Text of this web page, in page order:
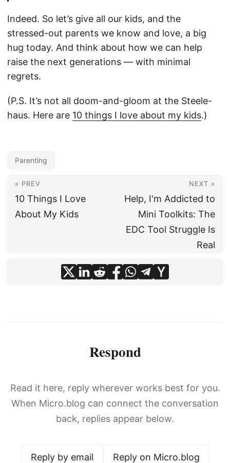
Indeed. So let’s give all our kids, and the
stressed-out parents we know and love, a big
hug today. And think about how we can help
raise the next generations — with minimal
regrets.
(P.S. It’s not all doom-and-gloom at the Steele-
haus. Here are 10 things I love about my kids.)
Parenting
« PREV
10 Things I Love
About My Kids
NEXT »
Help, I'm Addicted to
Mini Toolkits: The
EDC Tool Struggle Is
Real
Respond
Read it here, reply wherever works best for you.
When Micro.blog can connect the conversation
back, replies appear below.
Reply by email Reply on Micro.blog